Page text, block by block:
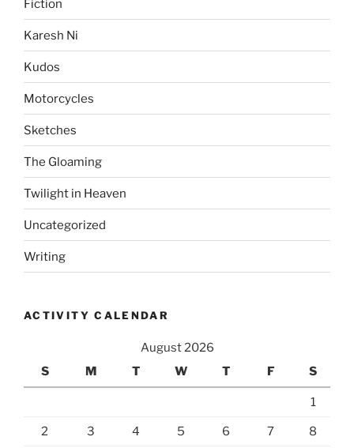
Fiction
Karesh Ni
Kudos
Motorcycles
Sketches
The Gloaming
Twilight in Heaven
Uncategorized
Writing
ACTIVITY CALENDAR
August 2026
S
M T W T F S
1
2 3 4 5 6 7 8